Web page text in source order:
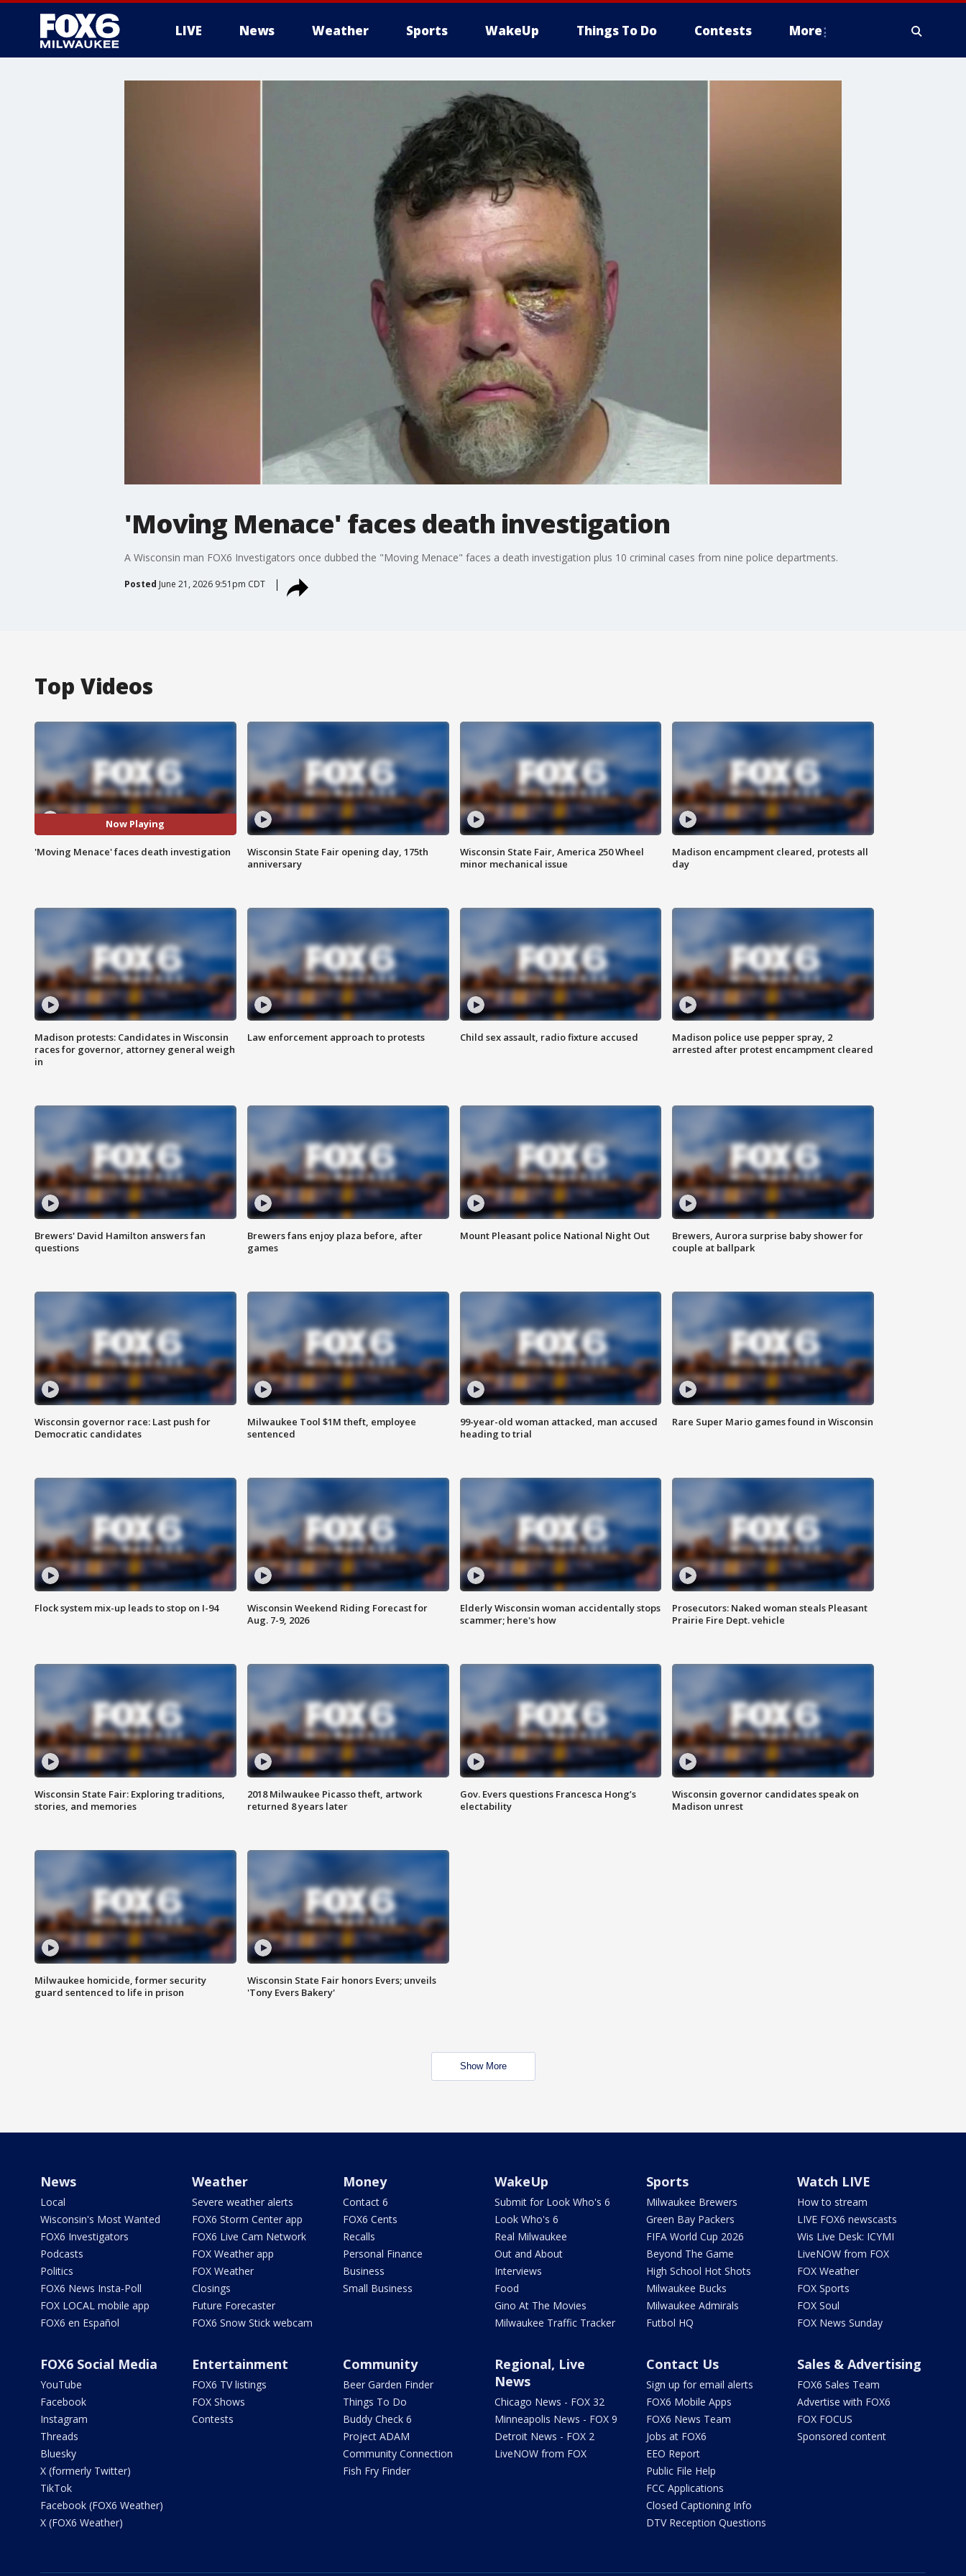
LIVE News Weather Sports WakeUp Things To Do Contests More
'Moving Menace' faces death investigation
A Wisconsin man FOX6 Investigators once dubbed the "Moving Menace" faces a death investigation plus 10 criminal cases from nine police departments.
Posted June 21, 2026 9:51pm CDT
Top Videos
Now Playing
'Moving Menace' faces death investigation
Wisconsin State Fair opening day, 175th
anniversary
Wisconsin State Fair, America 250 Wheel
minor mechanical issue
Madison encampment cleared, protests all
day
Madison protests: Candidates in Wisconsin
races for governor, attorney general weigh
in
Law enforcement approach to protests Child sex assault, radio fixture accused
Madison police use pepper spray, 2
arrested after protest encampment cleared
Brewers' David Hamilton answers fan
questions
Brewers fans enjoy plaza before, after
games
Mount Pleasant police National Night Out
Brewers, Aurora surprise baby shower for
couple at ballpark
Wisconsin governor race: Last push for
Democratic candidates
Milwaukee Tool $1M theft, employee
sentenced
99-year-old woman attacked, man accused
heading to trial
Rare Super Mario games found in Wisconsin
Flock system mix-up leads to stop on I-94
Wisconsin Weekend Riding Forecast for
Aug. 7-9, 2026
Elderly Wisconsin woman accidentally stops
scammer; here's how
Prosecutors: Naked woman steals Pleasant
Prairie Fire Dept. vehicle
Wisconsin State Fair: Exploring traditions,
stories, and memories
2018 Milwaukee Picasso theft, artwork
returned 8 years later
Gov. Evers questions Francesca Hong’s
electability
Wisconsin governor candidates speak on
Madison unrest
Milwaukee homicide, former security
guard sentenced to life in prison
Wisconsin State Fair honors Evers; unveils
'Tony Evers Bakery'
Show More
News
Local
Wisconsin's Most Wanted
FOX6 Investigators
Podcasts
Politics
FOX6 News Insta-Poll
FOX LOCAL mobile app
FOX6 en Español
Weather
Severe weather alerts
FOX6 Storm Center app
FOX6 Live Cam Network
FOX Weather app
FOX Weather
Closings
Future Forecaster
FOX6 Snow Stick webcam
Money
Contact 6
FOX6 Cents
Recalls
Personal Finance
Business
Small Business
WakeUp
Submit for Look Who's 6
Look Who's 6
Real Milwaukee
Out and About
Interviews
Food
Gino At The Movies
Milwaukee Traffic Tracker
Sports
Milwaukee Brewers
Green Bay Packers
FIFA World Cup 2026
Beyond The Game
High School Hot Shots
Milwaukee Bucks
Milwaukee Admirals
Futbol HQ
Watch LIVE
How to stream
LIVE FOX6 newscasts
Wis Live Desk: ICYMI
LiveNOW from FOX
FOX Weather
FOX Sports
FOX Soul
FOX News Sunday
FOX6 Social Media
YouTube
Facebook
Instagram
Threads
Bluesky
X (formerly Twitter)
TikTok
Facebook (FOX6 Weather)
X (FOX6 Weather)
Entertainment
FOX6 TV listings
FOX Shows
Contests
Community
Beer Garden Finder
Things To Do
Buddy Check 6
Project ADAM
Community Connection
Fish Fry Finder
Regional, Live
News
Chicago News - FOX 32
Minneapolis News - FOX 9
Detroit News - FOX 2
LiveNOW from FOX
Contact Us
Sign up for email alerts
FOX6 Mobile Apps
FOX6 News Team
Jobs at FOX6
EEO Report
Public File Help
FCC Applications
Closed Captioning Info
DTV Reception Questions
Sales & Advertising
FOX6 Sales Team
Advertise with FOX6
FOX FOCUS
Sponsored content